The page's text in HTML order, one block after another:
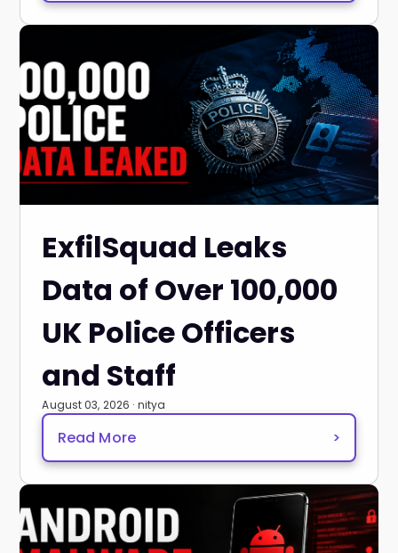
ExfilSquad Leaks
Data of Over 100,000
UK Police Officers
and Staff
August 03, 2026 · nitya
Read More >